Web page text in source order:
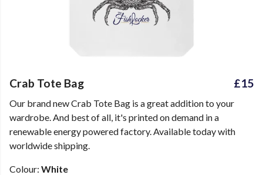
Crab Tote Bag £15
Our brand new Crab Tote Bag is a great addition to your
wardrobe. And best of all, it's printed on demand in a
renewable energy powered factory. Available today with
worldwide shipping.
Colour: White